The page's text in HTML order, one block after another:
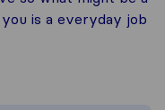
is a everyday job